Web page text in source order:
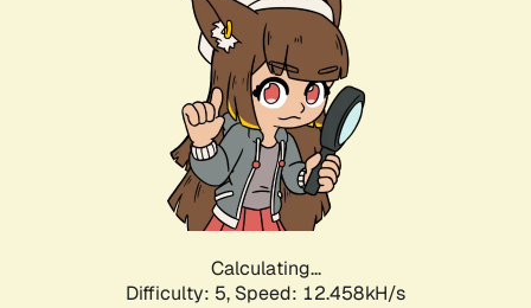
Calculating...
Difficulty: 5, Speed: 12.458kH/s